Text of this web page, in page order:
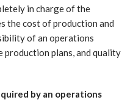
in charge of the
the cost of production and
of an operations
production plans, and quality
by an operations